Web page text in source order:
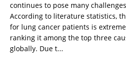
continues to pose many
According to literature statistics,
for lung cancer patients is
ranking it among the top three
globally. Due t...